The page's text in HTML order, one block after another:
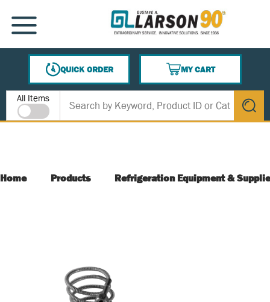
SKIP TO MAIN CONTENT
MENU
QUICK ORDER
MY CART
{0} ITEMS IN CART
Site Search
All Items
submit
Home Products Refrigeration Equipment &